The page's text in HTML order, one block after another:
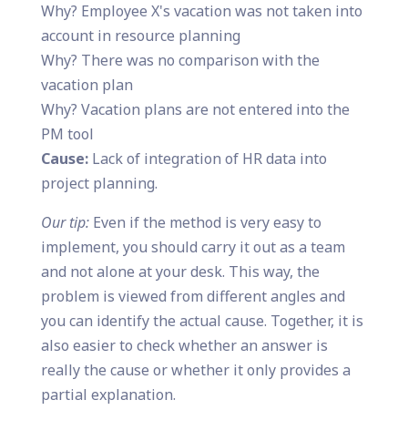
Why? Employee X's vacation was not taken into
account in resource planning
Why? There was no comparison with the
vacation plan
Why? Vacation plans are not entered into the
PM tool
Cause:Lack of integration of HR data into
project planning.
Our tip:Even if the method is very easy to
implement, you should carry it out as a team
and not alone at your desk. This way, the
problem is viewed from different angles and
you can identify the actual cause. Together, it is
also easier to check whether an answer is
really the cause or whether it only provides a
partial explanation.